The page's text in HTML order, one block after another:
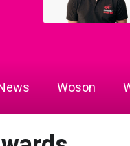
Woson